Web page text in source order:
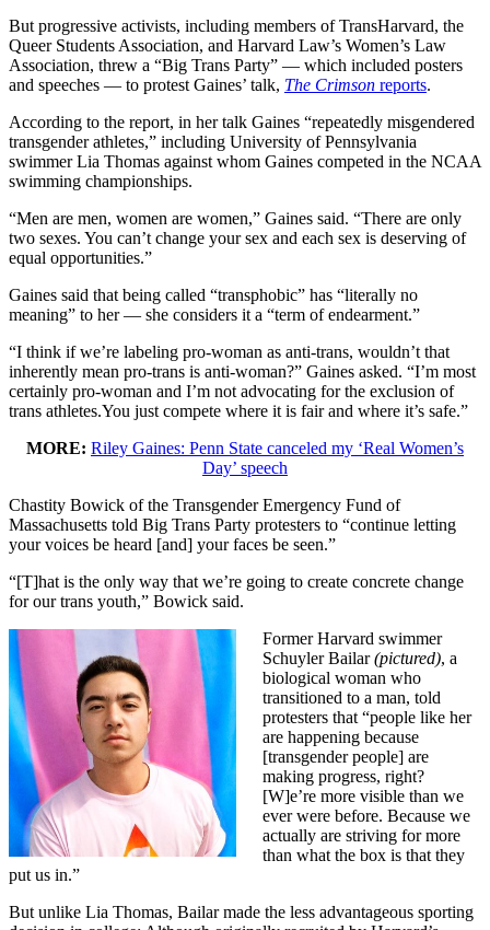
But progressive activists, including members of TransHarvard, the
Queer Students Association, and Harvard Law’s Women’s Law
Association, threw a “Big Trans Party” — which included posters
and speeches — to protest Gaines’ talk, The Crimson reports.
According to the report, in her talk Gaines “repeatedly misgendered
transgender athletes,” including University of Pennsylvania
swimmer Lia Thomas against whom Gaines competed in the NCAA
swimming championships.
“Men are men, women are women,” Gaines said. “There are only
two sexes. You can’t change your sex and each sex is deserving of
equal opportunities.”
Gaines said that being called “transphobic” has “literally no
meaning” to her — she considers it a “term of endearment.”
“I think if we’re labeling pro-woman as anti-trans, wouldn’t that
inherently mean pro-trans is anti-woman?” Gaines asked. “I’m most
certainly pro-woman and I’m not advocating for the exclusion of
trans athletes.You just compete where it is fair and where it’s safe.”
MORE: Riley Gaines: Penn State canceled my ‘Real Women’s
Day’ speech
Chastity Bowick of the Transgender Emergency Fund of
Massachusetts told Big Trans Party protesters to “continue letting
your voices be heard [and] your faces be seen.”
“[T]hat is the only way that we’re going to create concrete change
for our trans youth,” Bowick said.
Former Harvard swimmer
Schuyler Bailar(pictured), a
biological woman who
transitioned to a man, told
protesters that “people like her
are happening because
[transgender people] are
making progress, right?
[W]e’re more visible than we
ever were before. Because we
actually are striving for more
than what the box is that they
put us in.”
But unlike Lia Thomas, Bailar made the less advantageous sporting